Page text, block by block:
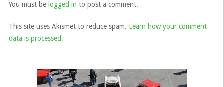
You must be logged in to post a comment.
This site uses Akismet to reduce spam. Learn how your comment
data is processed.